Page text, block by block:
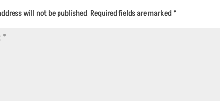
will not be published. Required fields are marked*